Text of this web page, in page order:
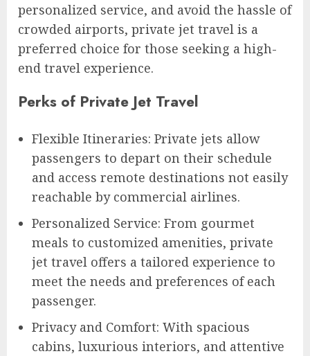
personalized service, and avoid the hassle of
crowded airports, private jet travel is a
preferred choice for those seeking a high-
end travel experience.
Perks of Private Jet Travel
Flexible Itineraries: Private jets allow
passengers to depart on their schedule
and access remote destinations not easily
reachable by commercial airlines.
Personalized Service: From gourmet
meals to customized amenities, private
jet travel offers a tailored experience to
meet the needs and preferences of each
passenger.
Privacy and Comfort: With spacious
cabins, luxurious interiors, and attentive